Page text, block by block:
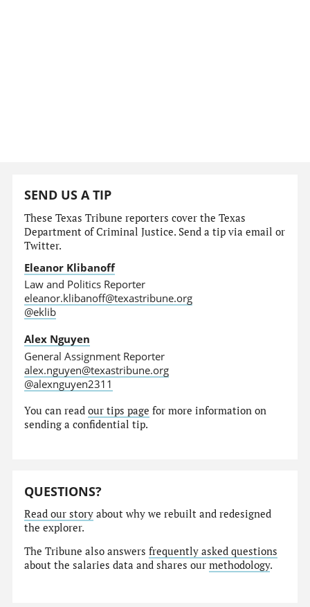
SEND US A TIP
These Texas Tribune reporters cover the Texas
Department of Criminal Justice. Send a tip via email or
Twitter.
Eleanor Klibanoff
Law and Politics Reporter
eleanor.klibanoff@texastribune.org
@eklib
Alex Nguyen
General Assignment Reporter
alex.nguyen@texastribune.org
@alexnguyen2311
You can readour tips page for more information on
sending a confidential tip.
QUESTIONS?
Read our story about why we rebuilt and redesigned
the explorer.
The Tribune also answersfrequently asked questions
about the salaries data and shares ourmethodology.